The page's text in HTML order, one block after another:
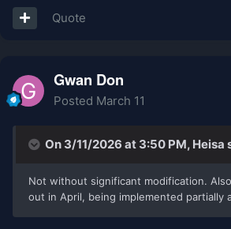
Quote
Gwan Don
Posted March 11
On 3/11/2026 at 3:50 PM, Heisa
Not without significant modification.
out in April, being implemented partially